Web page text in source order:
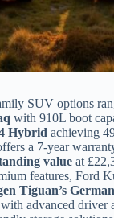
SUV options
with 910L boot
Hybrid achieving
a 7-year
value at
features, Ford
Tiguan’s
advanced driver